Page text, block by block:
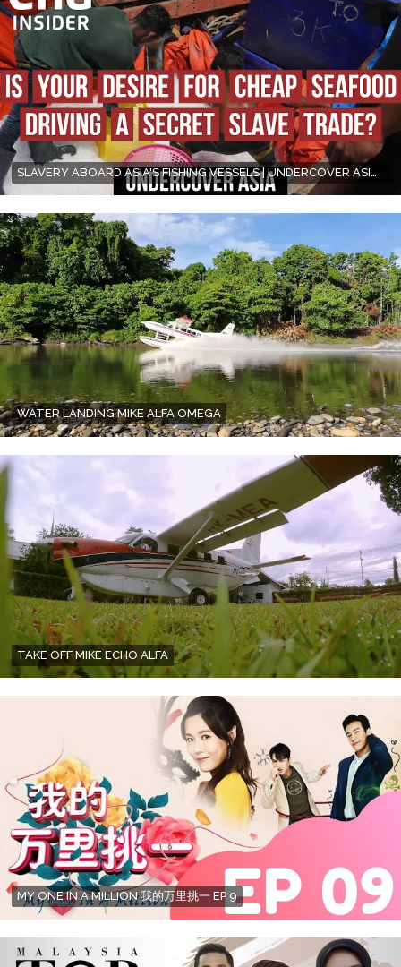
WATER LANDING MIKE ALFA OMEGA
TAKE OFF MIKE ECHO ALFA
MY ONE IN A MILLION 我的万里挑一 EP 9